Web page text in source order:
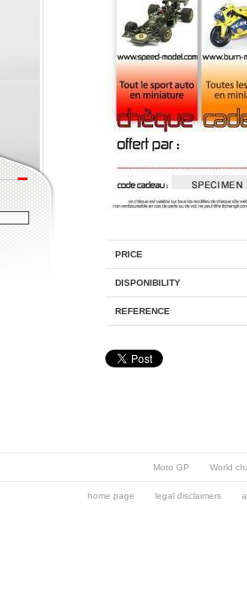
PRICE
DISPONIBILITY
REFERENCE
Moto GP World
home page legal disclaimers